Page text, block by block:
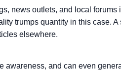
news outlets, and local forums
trumps quantity in this case. A
elsewhere.
awareness, and can even